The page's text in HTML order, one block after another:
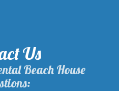
Us
Beach House